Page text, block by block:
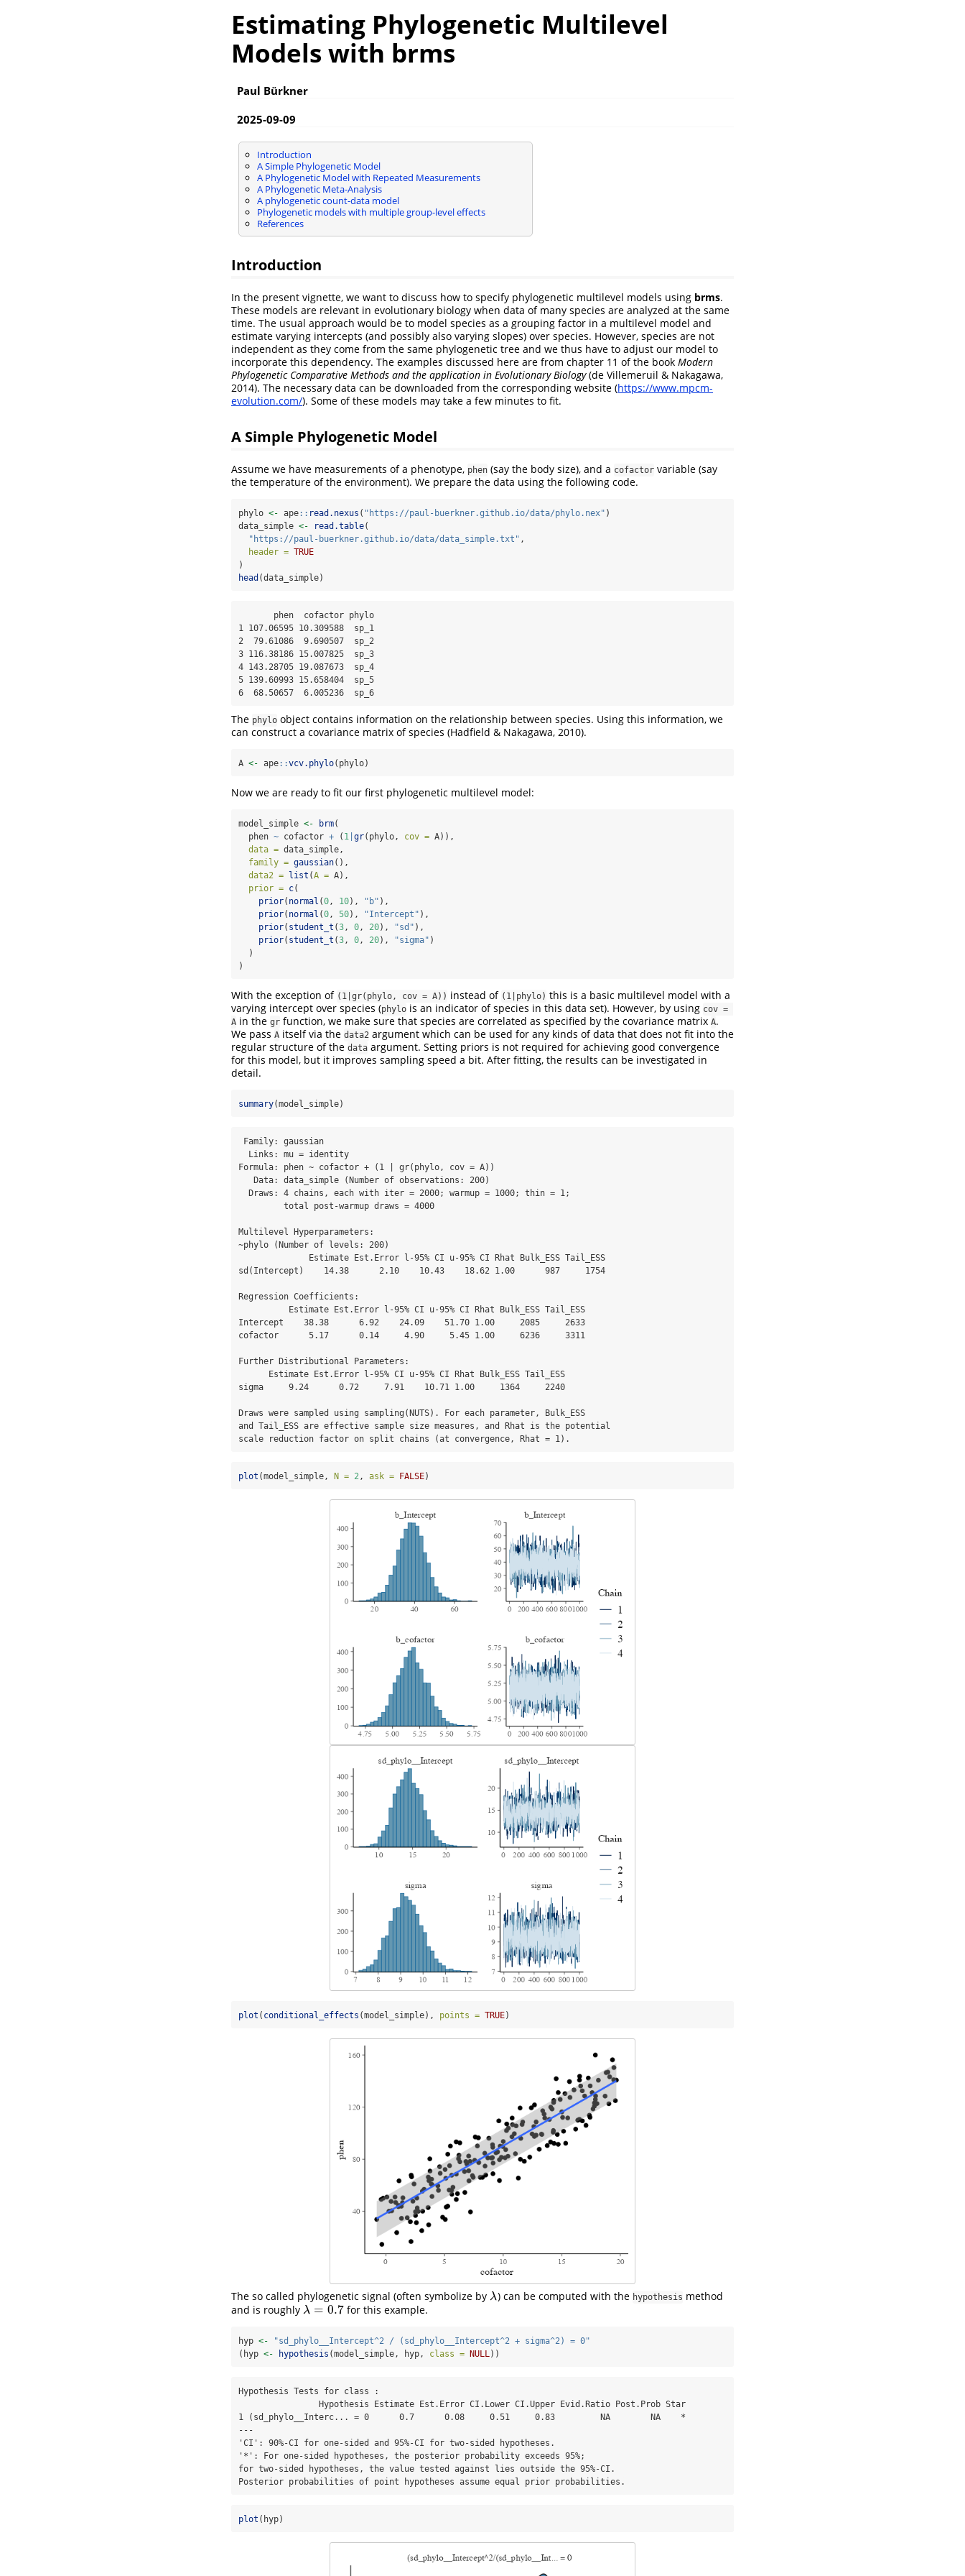
Estimating Phylogenetic Multilevel
Models with brms
Paul Bürkner
2025-09-09
Introduction
A Simple Phylogenetic Model
A Phylogenetic Model with Repeated Measurements
A Phylogenetic Meta-Analysis
A phylogenetic count-data model
Phylogenetic models with multiple group-level effects
References
Introduction
In the present vignette, we want to discuss how to specify phylogenetic multilevel models using brms.
These models are relevant in evolutionary biology when data of many species are analyzed at the same
time. The usual approach would be to model species as a grouping factor in a multilevel model and
estimate varying intercepts (and possibly also varying slopes) over species. However, species are not
independent as they come from the same phylogenetic tree and we thus have to adjust our model to
incorporate this dependency. The examples discussed here are from chapter 11 of the book Modern
Phylogenetic Comparative Methods and the application in Evolutionary Biology(de Villemeruil & Nakagawa,
2014). The necessary data can be downloaded from the corresponding website (https://www.mpcm-
evolution.com/). Some of these models may take a few minutes to fit.
A Simple Phylogenetic Model
Assume we have measurements of a phenotype, phen (say the body size), and a cofactor variable (say
the temperature of the environment). We prepare the data using the following code.
phylo <- ape:: read.nexus ( "https://paul-buerkner.github.io/data/phylo.nex" )
data_simple <- read.table(
"https://paul-buerkner.github.io/data/data_simple.txt" ,
header = TRUE
)
head (data_simple)
1 107.06595 10.309588  sp_1
2  79.61086  9.690507  sp_2
3 116.38186 15.007825  sp_3
4 143.28705 19.087673  sp_4
5 139.60993 15.658404  sp_5
6  68.50657  6.005236  sp_6
The phylo object contains information on the relationship between species. Using this information, we
can construct a covariance matrix of species (Hadfield & Nakagawa, 2010).
A <- ape::vcv.phylo(phylo)
Now we are ready to fit our first phylogenetic multilevel model:
model_simple <- brm(
  phen
~ cofactor + ( 1 gr(phylo, cov = A)),
data = data_simple,
family = gaussian(),
data2 =
list (A = A),
prior = c(
prior( normal (0, 10), "b" ),
prior( normal (0, 50), "Intercept" ),
prior( student_t (3, 0, 20), "sd" ),
prior( student_t (3, 0, 20), "sigma" )
  )
)
With the exception of (1|gr(phylo, cov = A)) instead of (1|phylo) this is a basic multilevel model with a
varying intercept over species (phylo is an indicator of species in this data set). However, by using cov =
A in the gr function, we make sure that species are correlated as specified by the covariance matrix A.
We pass A itself via the data2 argument which can be used for any kinds of data that does not fit into the
regular structure of the data argument. Setting priors is not required for achieving good convergence
for this model, but it improves sampling speed a bit. After fitting, the results can be investigated in
detail.
summary(model_simple)
Formula: phen ~ cofactor + (1 | gr(phylo, cov = A))
Multilevel Hyperparameters:
~phylo (Number of levels: 200)
sd(Intercept)    14.38      2.10    10.43    18.62 1.00      987     1754
Regression Coefficients:
Intercept    38.38      6.92    24.09    51.70 1.00     2085     2633
cofactor      5.17      0.14     4.90     5.45 1.00     6236     3311
Further Distributional Parameters:
sigma     9.24      0.72     7.91    10.71 1.00     1364     2240
Draws were sampled using sampling(NUTS). For each parameter, Bulk_ESS
and Tail_ESS are effective sample size measures, and Rhat is the potential
scale reduction factor on split chains (at convergence, Rhat = 1).
plot (model_simple, N = 2, ask = FALSE)
plot ( conditional_effects (model_simple), points = TRUE)
The so called phylogenetic signal (often symbolize by λ
λ ) can be computed with the hypothesis method
and is roughly λ = 0.7
λ= 0.7 for this example.
hyp <-
"sd_phylo__Intercept^2 / (sd_phylo__Intercept^2 + sigma^2) = 0"
(hyp <- hypothesis (model_simple, hyp, class = NULL))
Hypothesis Tests for class :
1 (sd_phylo__Interc... = 0      0.7      0.08     0.51     0.83         NA        NA    *
---
'CI': 90%-CI for one-sided and 95%-CI for two-sided hypotheses.
'*': For one-sided hypotheses, the posterior probability exceeds 95%;
for two-sided hypotheses, the value tested against lies outside the 95%-CI.
Posterior probabilities of point hypotheses assume equal prior probabilities.
plot (hyp)